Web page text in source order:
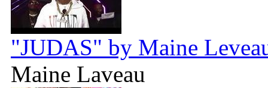
"JUDAS" by Maine
Maine Laveau